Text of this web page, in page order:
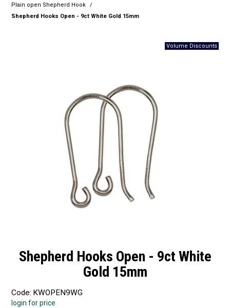
Our Story
Design Centre
Promotions
Blog
Latest Newsletter
Plain open Shepherd Hook
/
Shepherd Hooks Open - 9ct White Gold 15mm
Shepherd Hooks Open - 9ct White
Gold 15mm
Code: KWOPEN9WG
login for price